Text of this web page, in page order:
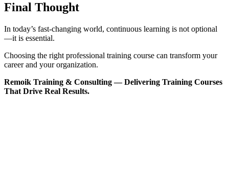
Final Thought
In today’s fast-changing world, continuous learning is not optional
—it is essential.
Choosing the right professional training course can transform your
career and your organization.
Remoik Training & Consulting — Delivering Training Courses
That Drive Real Results.